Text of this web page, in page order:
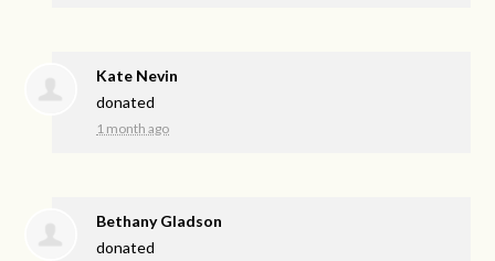
Kate Nevin
donated
1 month ago
Bethany Gladson
donated